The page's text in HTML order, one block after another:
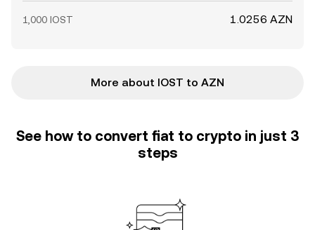
1,000 IOST 1.0256 AZN
More about IOST to AZN
See how to convert fiat to crypto in just 3
steps